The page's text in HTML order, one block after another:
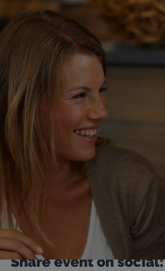
Share event on social: